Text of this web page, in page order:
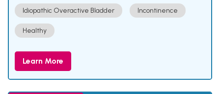
Idiopathic Overactive Bladder Incontinence
Healthy
Learn More